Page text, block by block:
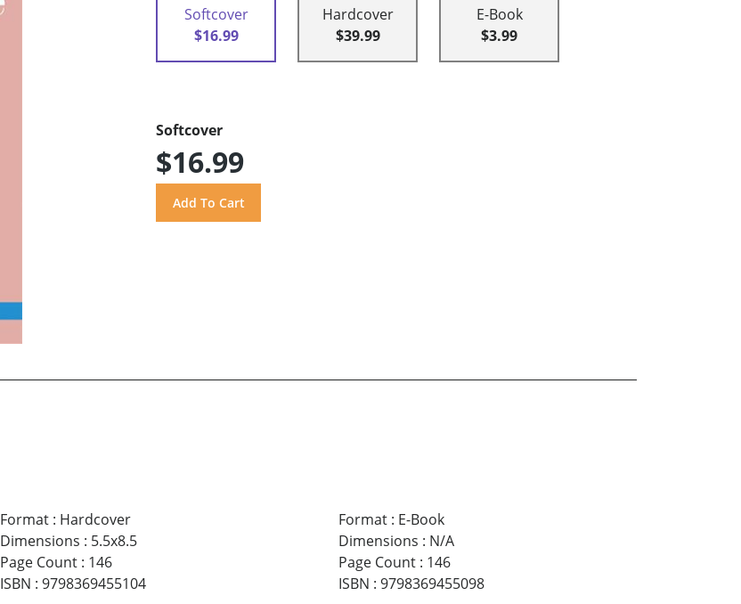
Softcover
$16.99
Hardcover
$39.99
E-Book
$3.99
Softcover
$16.99
Format: Hardcover
Dimensions : 5.5x8.5
Page Count: 146
ISBN : 9798369455104
Format: E-Book
Dimensions : N/A
Page Count: 146
ISBN : 9798369455098